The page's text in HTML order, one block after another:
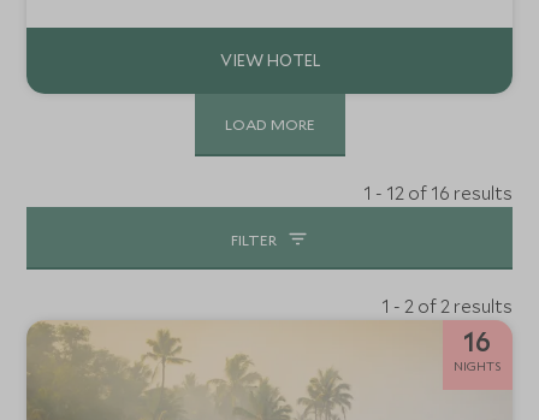
a Keralan adventure.
LOAD MORE
1 - 12 of 16 results
FILTER
1 - 2 of 2 results
16
NIGHTS